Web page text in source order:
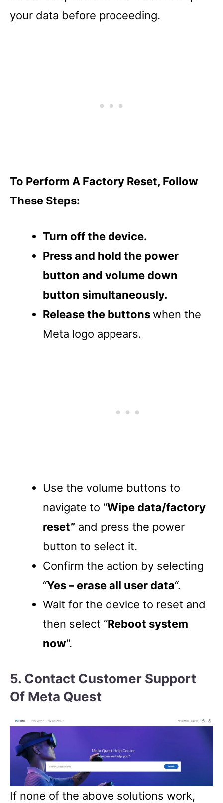
your data before proceeding.
To Perform A Factory Reset, Follow
These Steps:
Turn off the device.
Press and hold the power
button and volume down
button simultaneously.
Release the buttonswhen the
Meta logo appears.
Use the volume buttons to
navigate to “Wipe data/factory
reset” and press the power
button to select it.
Confirm the action by selecting
“Yes – erase all user data“.
Wait for the device to reset and
then select “Reboot system
now“.
5. Contact Customer Support
Of Meta Quest
If none of the above solutions work,